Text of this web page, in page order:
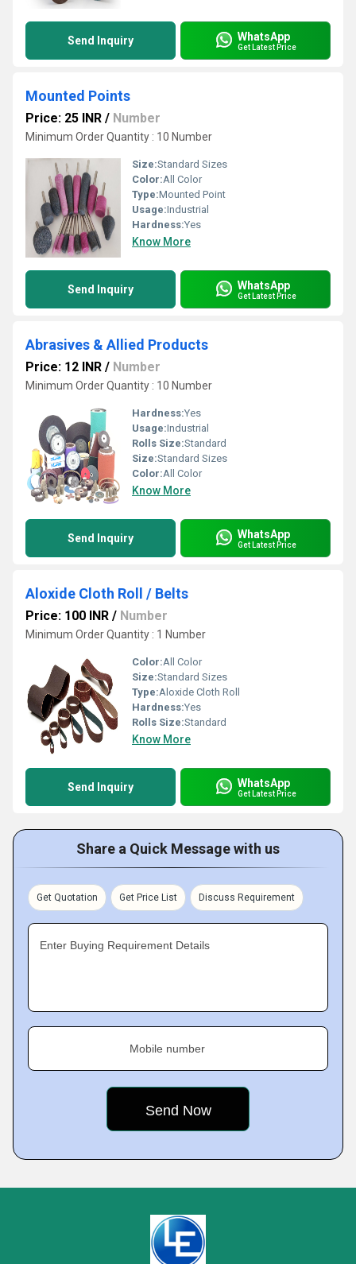
Send Inquiry WhatsApp
Get Latest Price
Mounted Points
Price: 25 INR / Number
Minimum Order Quantity : 10 Number
Size:Standard Sizes
Color:All Color
Type:Mounted Point
Usage:Industrial
Hardness:Yes
Know More
Send Inquiry WhatsApp
Get Latest Price
Abrasives & Allied Products
Price: 12 INR / Number
Minimum Order Quantity : 10 Number
Hardness:Yes
Usage:Industrial
Rolls Size:Standard
Size:Standard Sizes
Color:All Color
Know More
Send Inquiry WhatsApp
Get Latest Price
Aloxide Cloth Roll / Belts
Price: 100 INR / Number
Minimum Order Quantity : 1 Number
Color:All Color
Size:Standard Sizes
Type:Aloxide Cloth Roll
Hardness:Yes
Rolls Size:Standard
Know More
Send Inquiry WhatsApp
Get Latest Price
Share a Quick Message with us
Get Quotation Get Price List Discuss Requirement
Enter Buying Requirement Details
Mobile number